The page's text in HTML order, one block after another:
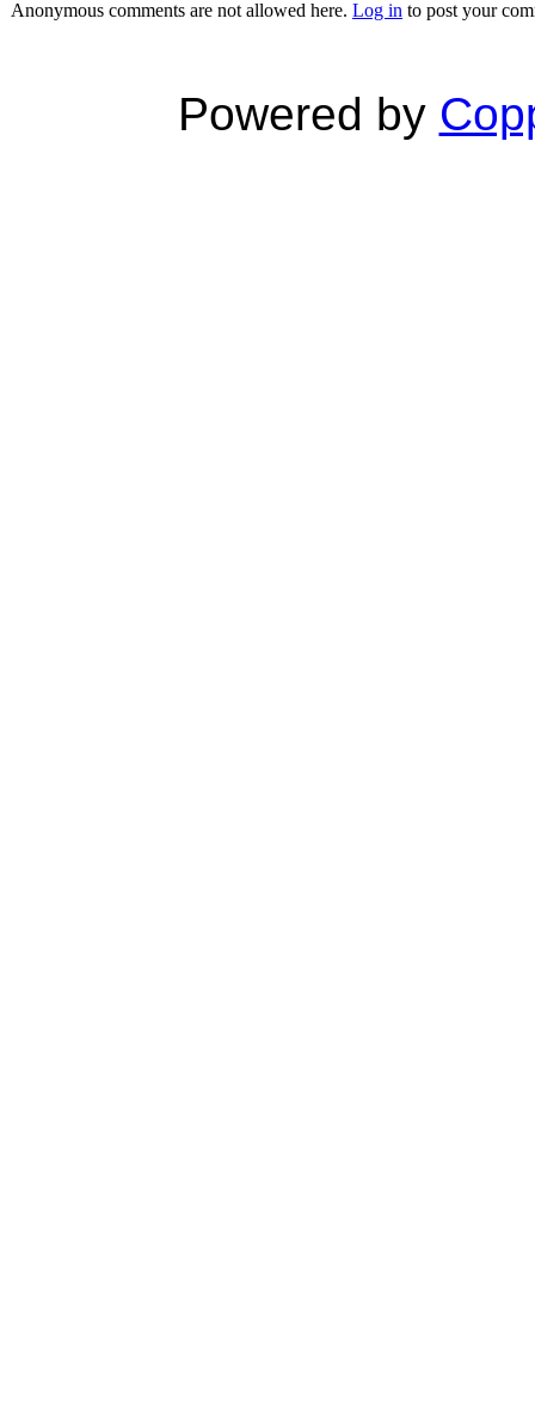
Anonymous comments are not allowed here. Log in to post your
Powered by